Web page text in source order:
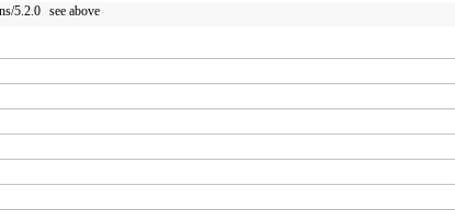
5.2.0 see above